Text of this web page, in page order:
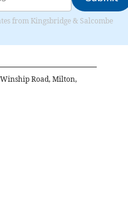
from Kingsbridge & Salcombe
Road, Milton,